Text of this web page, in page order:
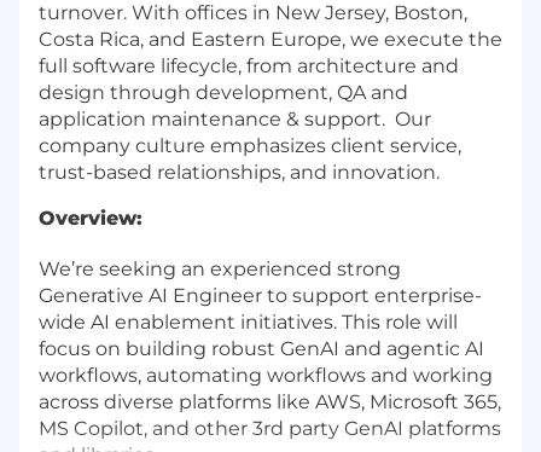
turnover. With offices in New Jersey, Boston,
Costa Rica, and Eastern Europe, we execute the
full software lifecycle, from architecture and
design through development, QA and
application maintenance & support. Our
company culture emphasizes client service,
trust-based relationships, and innovation.
Overview:
We’re seeking an experienced strong
Generative AI Engineer to support enterprise-
wide AI enablement initiatives. This role will
focus on building robust GenAI and agentic AI
workflows, automating workflows and working
across diverse platforms like AWS, Microsoft 365,
MS Copilot, and other 3rd party GenAI platforms